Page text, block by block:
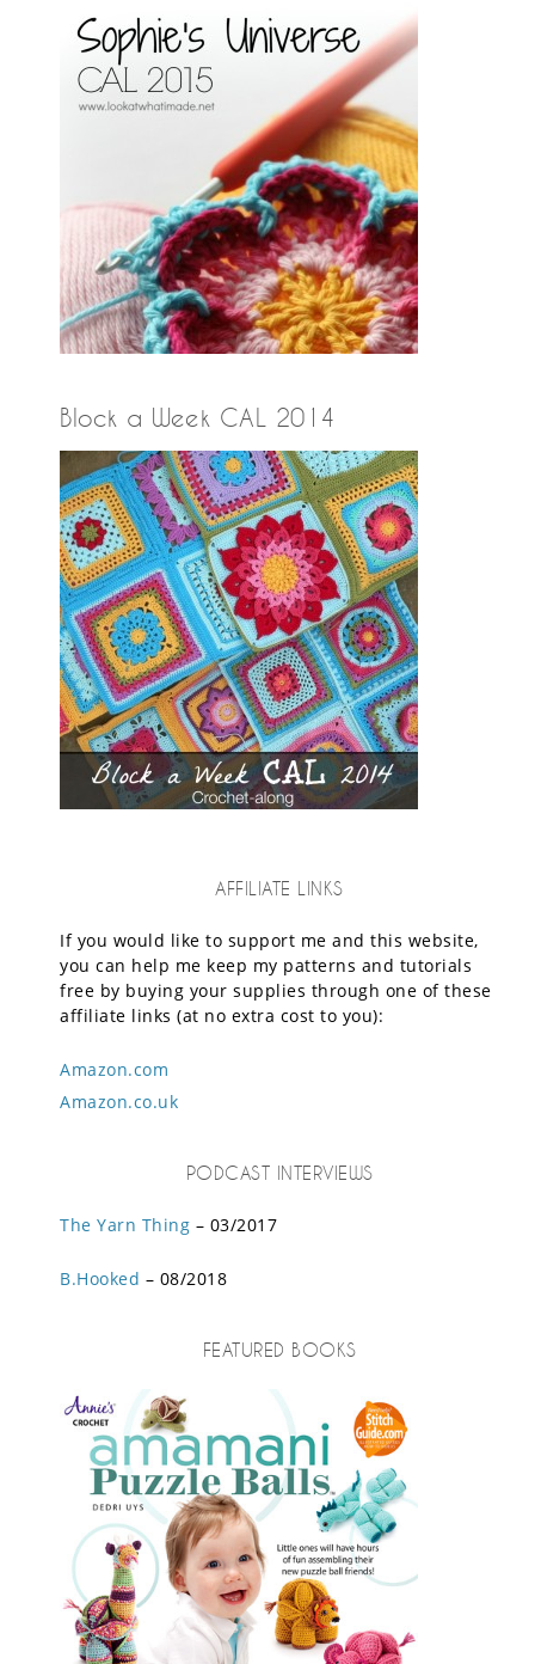
Block a Week CAL 2014
AFFILIATE LINKS
If you would like to support me and this website,
you can help me keep my patterns and tutorials
free by buying your supplies through one of these
affiliate links (at no extra cost to you):
Amazon.com
Amazon.co.uk
PODCAST INTERVIEWS
The Yarn Thing – 03/2017
B.Hooked – 08/2018
FEATURED BOOKS